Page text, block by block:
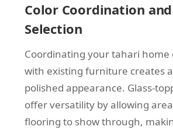
Color Coordination
Selection
Coordinating your tahari home
with existing furniture creates
polished appearance. Glass-
offer versatility by allowing
flooring to show through,